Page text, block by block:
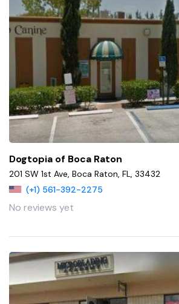
Dogtopia of Boca Raton
201 SW 1st Ave, Boca Raton, FL, 33432
(+1) 561-392-2275
No reviews yet